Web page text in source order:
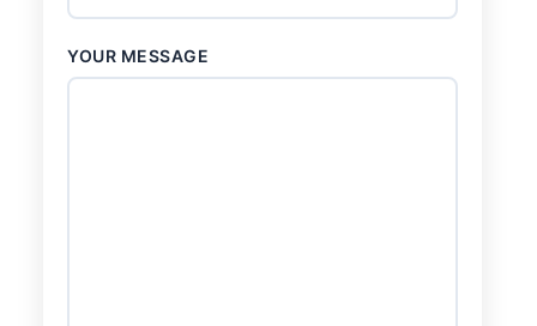
YOUR MESSAGE